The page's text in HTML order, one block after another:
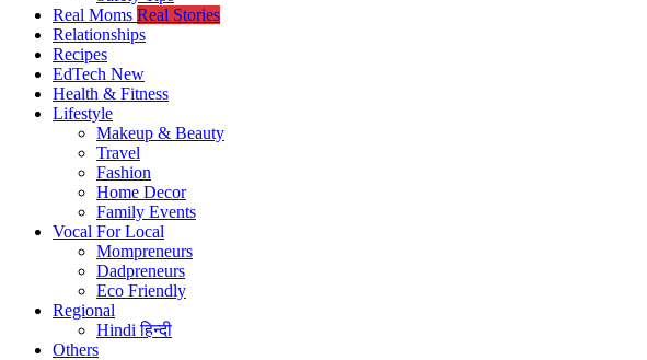
Real Moms Real Stories
Relationships
Recipes
EdTech New
Health & Fitness
Lifestyle
Makeup & Beauty
Travel
Fashion
Home Decor
Family Events
Vocal For Local
Mompreneurs
Dadpreneurs
Eco Friendly
Regional
Hindiहिन्दी
Others